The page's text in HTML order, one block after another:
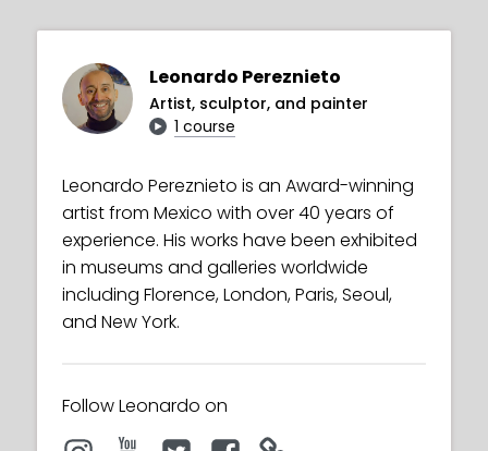
Leonardo Pereznieto
Artist, sculptor, and painter
1 course
Leonardo Pereznieto is an Award-winning
artist from Mexico with over 40 years of
experience. His works have been exhibited
in museums and galleries worldwide
including Florence, London, Paris, Seoul,
and New York.
Follow Leonardo on